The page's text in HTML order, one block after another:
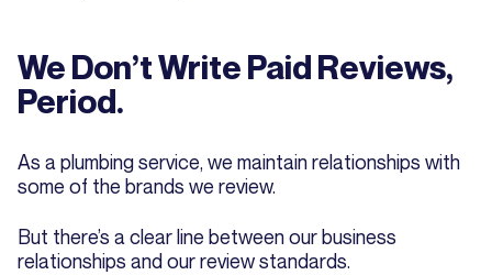
We Don’t Write Paid Reviews,
Period.
As a plumbing service, we maintain relationships with
some of the brands we review.
But there’s a clear line between our business
relationships and our review standards.